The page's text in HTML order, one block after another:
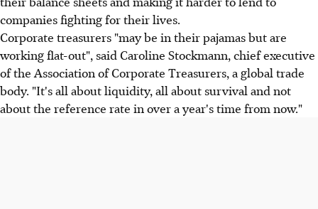
companies fighting for their lives.
Corporate treasurers "may be in their pajamas but are
working flat-out", said Caroline Stockmann, chief executive
of the Association of Corporate Treasurers, a global trade
body. "It's all about liquidity, all about survival and not
about the reference rate in over a year's time from now."